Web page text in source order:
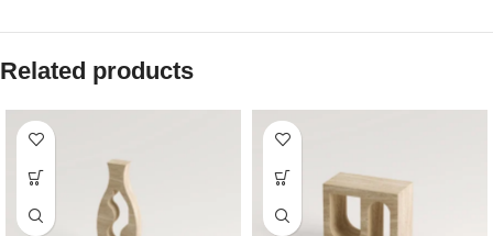
Related products